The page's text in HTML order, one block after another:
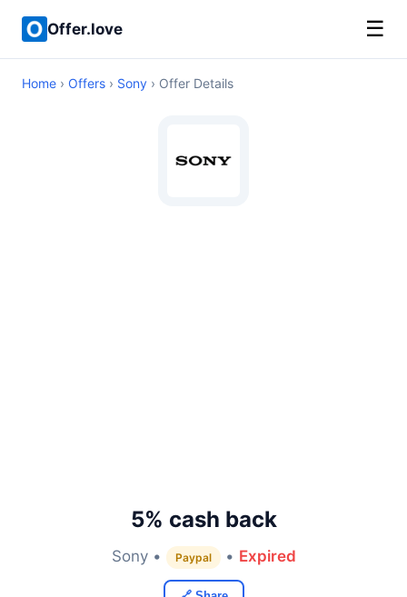
Offer.love ☰
Home › Offers › Sony › Offer Details
5% cash back
Sony • Paypal • Expired